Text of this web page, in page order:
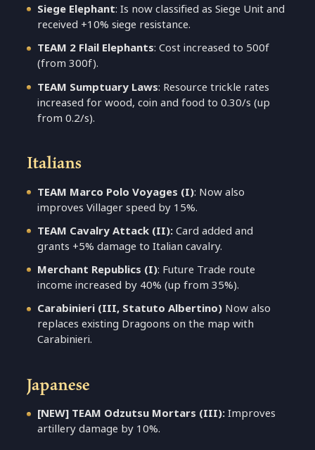
Siege Elephant: Is now classified as Siege Unit and
received +10% siege resistance.
TEAM 2 Flail Elephants: Cost increased to 500f
(from 300f).
TEAM Sumptuary Laws: Resource trickle rates
increased for wood, coin and food to 0.30/s (up
from 0.2/s).
Italians
TEAM Marco Polo Voyages (I): Now also
improves Villager speed by 15%.
TEAM Cavalry Attack (II):Card added and
grants +5% damage to Italian cavalry.
Merchant Republics (I): Future Trade route
income increased by 40% (up from 35%).
Carabinieri (III, Statuto Albertino) Now also
replaces existing Dragoons on the map with
Carabinieri.
Japanese
[NEW] TEAM Odzutsu Mortars (III):Improves
artillery damage by 10%.